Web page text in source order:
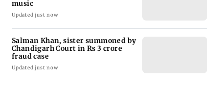
music
Updated just now
Salman Khan, sister summoned by
Chandigarh Court in Rs 3 crore
fraud case
Updated just now